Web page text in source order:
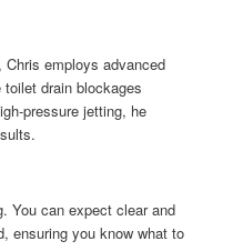
employs advanced
drain blockages
pressure jetting, he
You can expect clear and
ensuring you know what to